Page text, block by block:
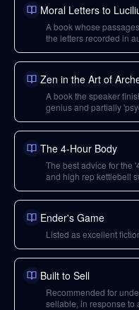
Moral Letters to
A book whose
the letters recorded in
Zen in the Art of
A book the speaker
genius and partially
The 4-Hour Body
The best advice for the
and high rep kettlebell
Ender's Game
Listed as excellent
Built to Sell
Recommended for
sellable, in response to